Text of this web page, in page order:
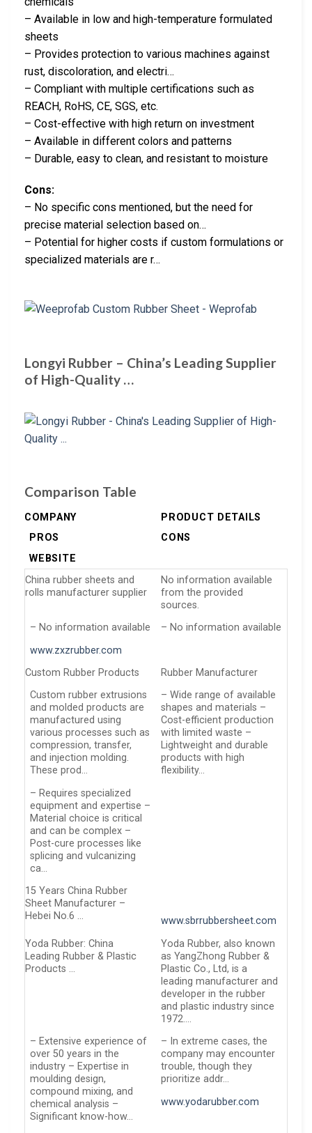
– Available in low and high-temperature formulated
sheets
– Provides protection to various machines against
rust, discoloration, and electri…
– Compliant with multiple certifications such as
REACH, RoHS, CE, SGS, etc.
– Cost-effective with high return on investment
– Available in different colors and patterns
– Durable, easy to clean, and resistant to moisture
Cons:
– No specific cons mentioned, but the need for
precise material selection based on…
– Potential for higher costs if custom formulations or
specialized materials are r…
Longyi Rubber – China’s Leading Supplier
of High-Quality …
Comparison Table
COMPANY
PRODUCT DETAILS
PROS
CONS
WEBSITE
China rubber sheets and
rolls manufacturer supplier
No information available
from the provided
sources.
– No information available
– No information available
www.zxzrubber.com
Custom Rubber Products
Rubber Manufacturer
Custom rubber extrusions
and molded products are
manufactured using
various processes such as
compression, transfer,
and injection molding.
These prod…
– Wide range of available
shapes and materials –
Cost-efficient production
with limited waste –
Lightweight and durable
products with high
flexibility…
– Requires specialized
equipment and expertise –
Material choice is critical
and can be complex –
Post-cure processes like
splicing and vulcanizing
ca…
15 Years China Rubber
Sheet Manufacturer –
Hebei No.6 …
www.sbrrubbersheet.com
Yoda Rubber: China
Leading Rubber & Plastic
Products …
Yoda Rubber, also known
as YangZhong Rubber &
Plastic Co., Ltd, is a
leading manufacturer and
developer in the rubber
and plastic industry since
1972….
– Extensive experience of
over 50 years in the
industry – Expertise in
moulding design,
compound mixing, and
chemical analysis –
Significant know-how…
– In extreme cases, the
company may encounter
trouble, though they
prioritize addr…
www.yodarubber.com